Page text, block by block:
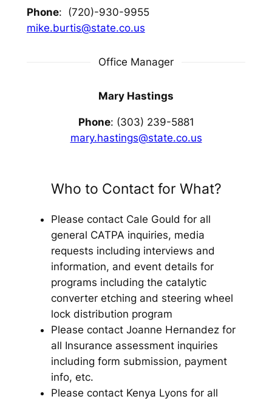
Phone: (720)-930-9955
mike.burtis@state.co.us
Office Manager
Mary Hastings
Phone: (303) 239-5881
mary.hastings@state.co.us
Who to Contact for What?
Please contact Cale Gould for all
general CATPA inquiries, media
requests including interviews and
information, and event details for
programs including the catalytic
converter etching and steering wheel
lock distribution program
Please contact Joanne Hernandez for
all Insurance assessment inquiries
including form submission, payment
info, etc.
Please contact Kenya Lyons for all